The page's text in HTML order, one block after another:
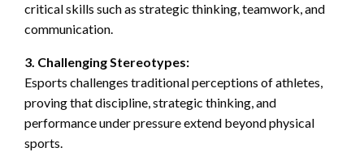
critical skills such as strategic thinking, teamwork, and
communication.
3. Challenging Stereotypes:
Esports challenges traditional perceptions of athletes,
proving that discipline, strategic thinking, and
performance under pressure extend beyond physical
sports.